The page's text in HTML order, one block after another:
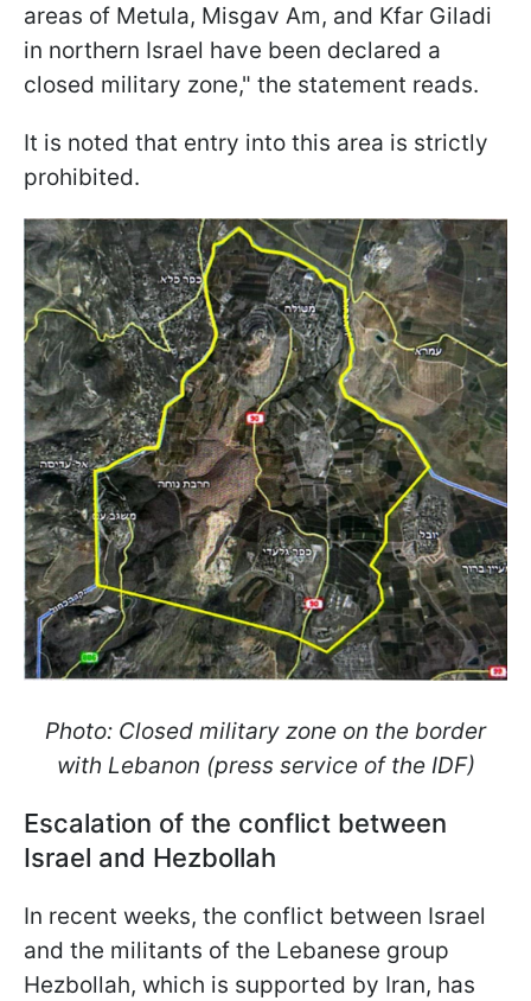
areas of Metula, Misgav Am, and Kfar Giladi
in northern Israel have been declared a
closed military zone," the statement reads.
It is noted that entry into this area is strictly
prohibited.
Photo: Closed military zone on the border
with Lebanon (press service of the IDF)
Escalation of the conflict between
Israel and Hezbollah
In recent weeks, the conflict between Israel
and the militants of the Lebanese group
Hezbollah, which is supported by Iran, has